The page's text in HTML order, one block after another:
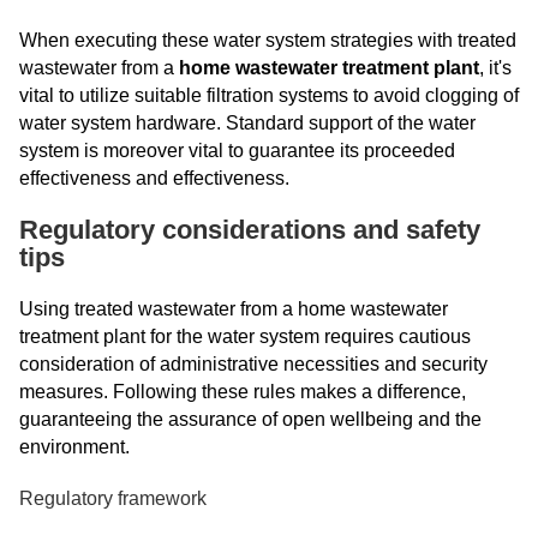
When executing these water system strategies with treated
wastewater from a home wastewater treatment plant, it's
vital to utilize suitable filtration systems to avoid clogging of
water system hardware. Standard support of the water
system is moreover vital to guarantee its proceeded
effectiveness and effectiveness.
Regulatory considerations and safety
tips
Using treated wastewater from a home wastewater
treatment plant for the water system requires cautious
consideration of administrative necessities and security
measures. Following these rules makes a difference,
guaranteeing the assurance of open wellbeing and the
environment.
Regulatory framework